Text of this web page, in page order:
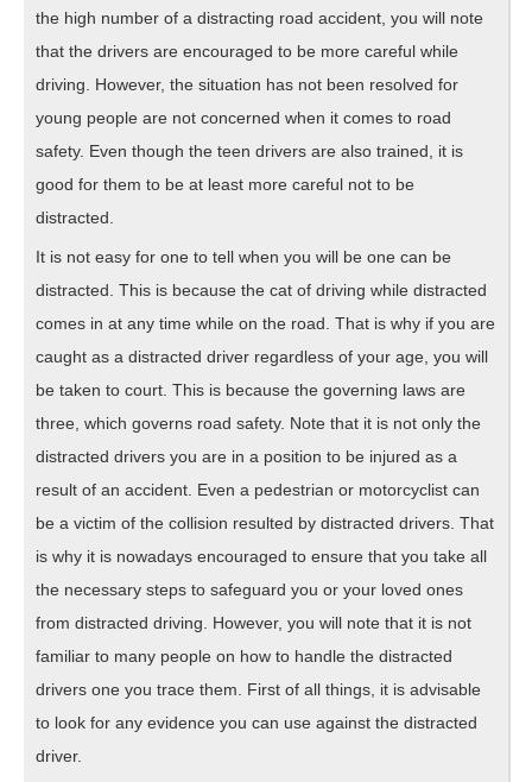
the high number of a distracting road accident, you will note
that the drivers are encouraged to be more careful while
driving. However, the situation has not been resolved for
young people are not concerned when it comes to road
safety. Even though the teen drivers are also trained, it is
good for them to be at least more careful not to be
distracted.
It is not easy for one to tell when you will be one can be
distracted. This is because the cat of driving while distracted
comes in at any time while on the road. That is why if you are
caught as a distracted driver regardless of your age, you will
be taken to court. This is because the governing laws are
three, which governs road safety. Note that it is not only the
distracted drivers you are in a position to be injured as a
result of an accident. Even a pedestrian or motorcyclist can
be a victim of the collision resulted by distracted drivers. That
is why it is nowadays encouraged to ensure that you take all
the necessary steps to safeguard you or your loved ones
from distracted driving. However, you will note that it is not
familiar to many people on how to handle the distracted
drivers one you trace them. First of all things, it is advisable
to look for any evidence you can use against the distracted
driver.